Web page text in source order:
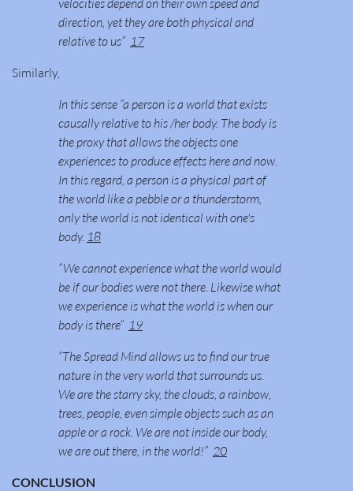
velocities depend on their own speed and
direction, yet they are both physical and
relative to us” 17
Similarly,
In this sense “a person is a world that exists
causally relative to his /her body. The body is
the proxy that allows the objects one
experiences to produce effects here and now.
In this regard, a person is a physical part of
the world like a pebble or a thunderstorm,
only the world is not identical with one's
body. 18
“We cannot experience what the world would
be if our bodies were not there. Likewise what
we experience is what the world is when our
body is there” 19
“The Spread Mind allows us to find our true
nature in the very world that surrounds us.
We are the starry sky, the clouds, a rainbow,
trees, people, even simple objects such as an
apple or a rock. We are not inside our body,
we are out there, in the world!” 20
CONCLUSION